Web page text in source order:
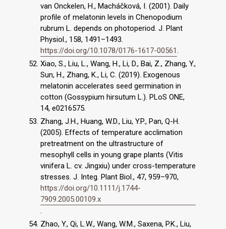
van Onckelen, H., Macháčková, I. (2001). Daily
profile of melatonin levels in Chenopodium
rubrum L. depends on photoperiod. J. Plant
Physiol., 158, 1491–1493.
https://doi.org/10.1078/0176-1617-00561.
Xiao, S., Liu, L., Wang, H., Li, D., Bai, Z., Zhang, Y.,
Sun, H., Zhang, K., Li, C. (2019). Exogenous
melatonin accelerates seed germination in
cotton (Gossypium hirsutum L.). PLoS ONE,
14, e0216575.
Zhang, J.H., Huang, W.D., Liu, Y.P., Pan, Q-H.
(2005). Effects of temperature acclimation
pretreatment on the ultrastructure of
mesophyll cells in young grape plants (Vitis
vinifera L. cv. Jingxiu) under cross-temperature
stresses. J. Integ. Plant Biol., 47, 959–970,
https://doi.org/10.1111/j.1744-
7909.2005.00109.x
.
Zhao, Y., Qi, L.W., Wang, W.M., Saxena, P.K., Liu,